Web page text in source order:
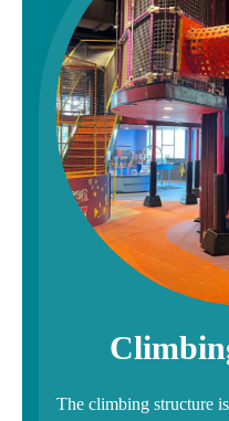
The climbing structure